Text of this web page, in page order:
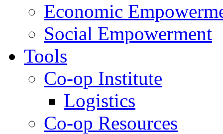
Economic
Social Empowerment
Tools
Co-op Institute
Logistics
Co-op Resources